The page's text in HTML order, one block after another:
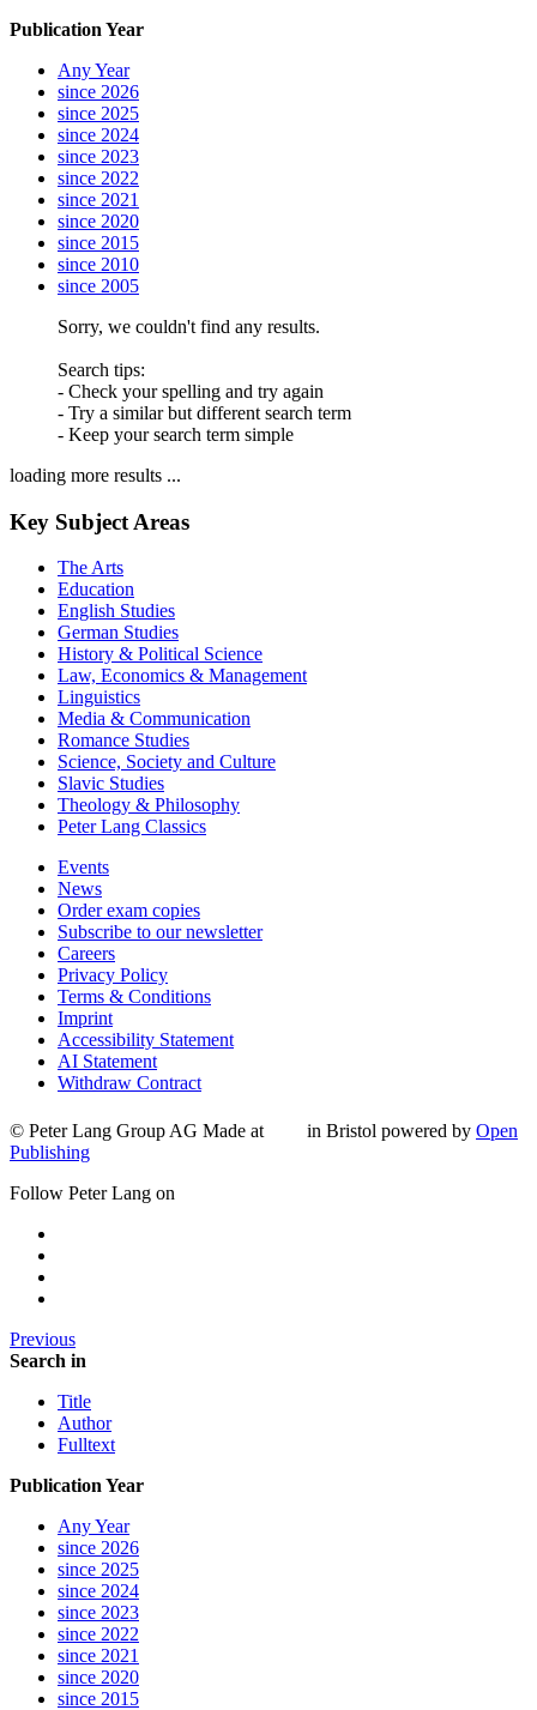
Publication Year
Any Year
since 2026
since 2025
since 2024
since 2023
since 2022
since 2021
since 2020
since 2015
since 2010
since 2005
Sorry, we couldn't find any results.
Search tips:
- Check your spelling and try again
- Try a similar but different search term
- Keep your search term simple
loading more results ...
Key Subject Areas
The Arts
Education
English Studies
German Studies
History & Political Science
Law, Economics & Management
Linguistics
Media & Communication
Romance Studies
Science, Society and Culture
Slavic Studies
Theology & Philosophy
Peter Lang Classics
Events
News
Order exam copies
Subscribe to our newsletter
Careers
Privacy Policy
Terms & Conditions
Imprint
Accessibility Statement
AI Statement
Withdraw Contract
© Peter Lang Group AG Made at in Bristol powered by Open
Publishing
Follow Peter Lang on
Previous
Search in
Title
Author
Fulltext
Publication Year
Any Year
since 2026
since 2025
since 2024
since 2023
since 2022
since 2021
since 2020
since 2015